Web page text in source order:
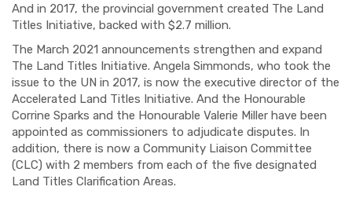
And in 2017, the provincial government created The Land
Titles Initiative, backed with $2.7 million.
The March 2021 announcements strengthen and expand
The Land Titles Initiative. Angela Simmonds, who took the
issue to the UN in 2017, is now the executive director of the
Accelerated Land Titles Initiative. And the Honourable
Corrine Sparks and the Honourable Valerie Miller have been
appointed as commissioners to adjudicate disputes. In
addition, there is now a Community Liaison Committee
(CLC) with 2 members from each of the five designated
Land Titles Clarification Areas.